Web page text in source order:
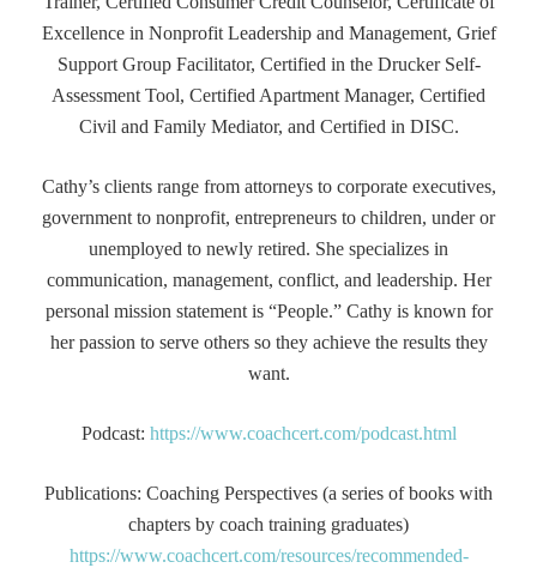
Excellence in Nonprofit Leadership and Management, Grief
Support Group Facilitator, Certified in the Drucker Self-
Assessment Tool, Certified Apartment Manager, Certified
Civil and Family Mediator, and Certified in DISC.
Cathy’s clients range from attorneys to corporate executives,
government to nonprofit, entrepreneurs to children, under or
unemployed to newly retired. She specializes in
communication, management, conflict, and leadership. Her
personal mission statement is “People.” Cathy is known for
her passion to serve others so they achieve the results they
want.
Podcast: https://www.coachcert.com/podcast.html
Publications: Coaching Perspectives (a series of books with
chapters by coach training graduates)
https://www.coachcert.com/resources/recommended-